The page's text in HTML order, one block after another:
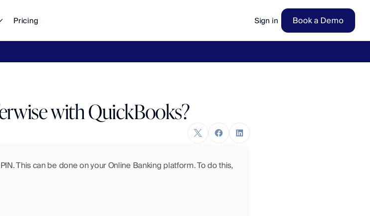
Pricing Sign in Book a Demo
with QuickBooks?
This can be done on your Online Banking platform. To do this,